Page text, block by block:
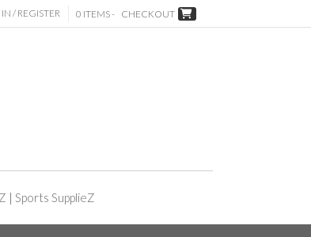
/ REGISTER 0 ITEMS - CHECKOUT
| Sports SupplieZ